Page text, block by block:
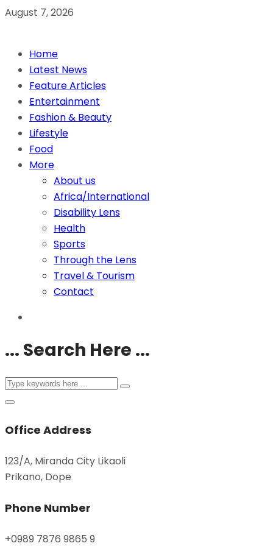
August 7, 2026
Home
Latest News
Feature Articles
Entertainment
Fashion & Beauty
Lifestyle
Food
More
About us
Africa/International
Disability Lens
Health
Sports
Through the Lens
Travel & Tourism
Contact
... Search Here ...
Office Address
123/A, Miranda City Likaoli
Prikano, Dope
Phone Number
+0989 7876 9865 9